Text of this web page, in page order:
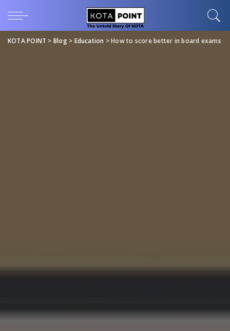
KOTA POINT > Blog> Education >How to score better in board exams